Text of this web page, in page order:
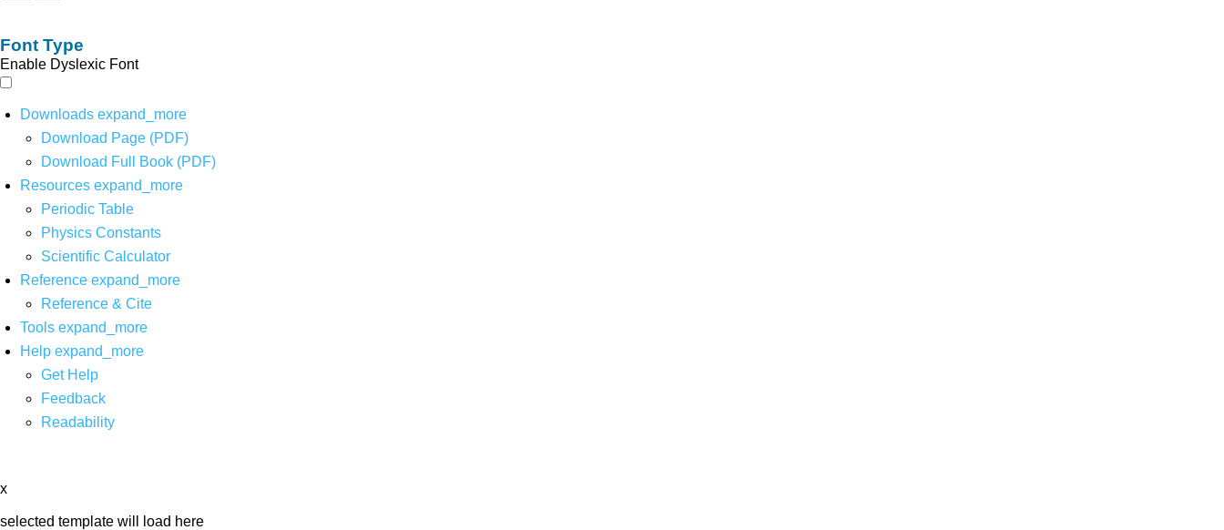
Font Type
Enable Dyslexic Font
Downloads expand_more
Download Page (PDF)
Download Full Book (PDF)
Resources expand_more
Periodic Table
Physics Constants
Scientific Calculator
Reference expand_more
Reference & Cite
Tools expand_more
Help expand_more
Get Help
Feedback
Readability
x
selected template will load here